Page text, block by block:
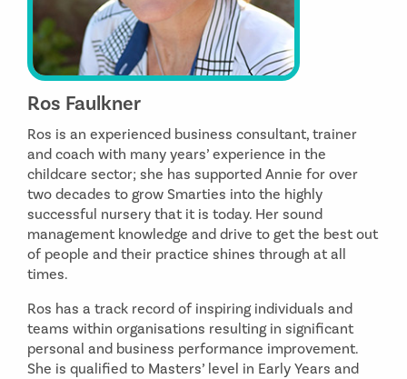
Ros Faulkner
Ros is an experienced business consultant, trainer
and coach with many years’ experience in the
childcare sector; she has supported Annie for over
two decades to grow Smarties into the highly
successful nursery that it is today. Her sound
management knowledge and drive to get the best out
of people and their practice shines through at all
times.
Ros has a track record of inspiring individuals and
teams within organisations resulting in significant
personal and business performance improvement.
She is qualified to Masters’ level in Early Years and